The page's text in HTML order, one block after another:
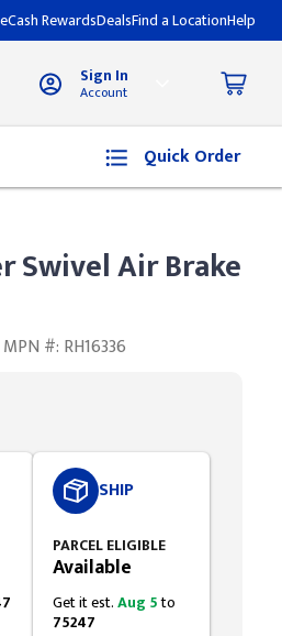
eCash RewardsDealsFind a LocationHelp
Sign In
Account
Quick Order
Swivel Air Brake
MPN #: RH16336
SHIP
PARCEL ELIGIBLE
Available
Get it est.Aug 5to
75247